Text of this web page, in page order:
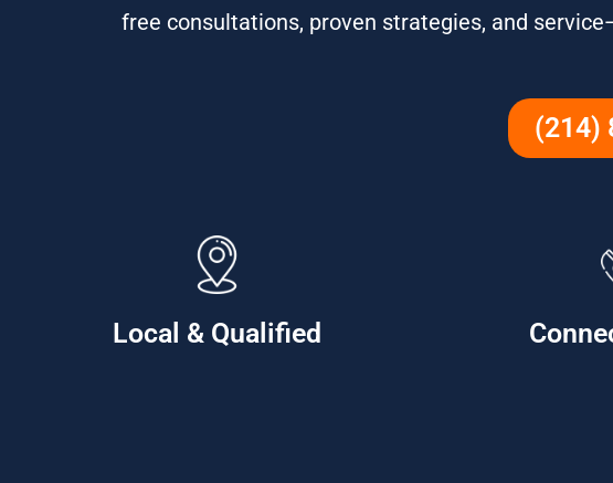
free consultations, proven strategies, and
(214)
Local & Qualified